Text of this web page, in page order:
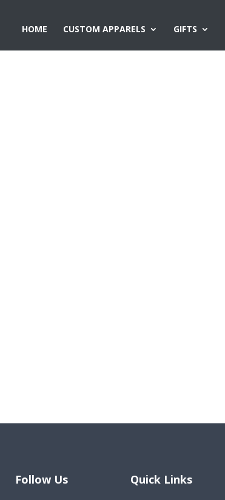
HOME CUSTOM APPARELS GIFTS
Follow Us Quick Links